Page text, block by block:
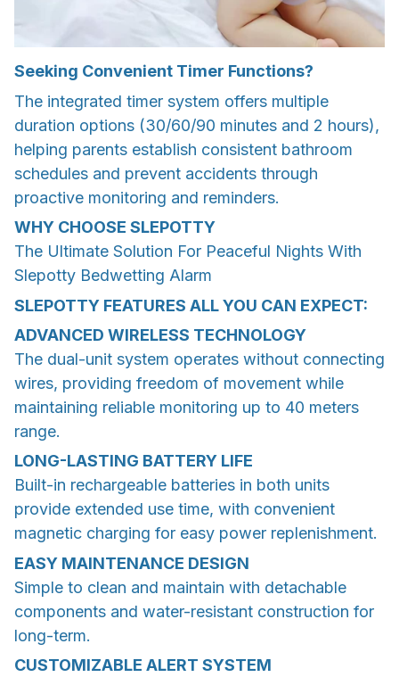
Seeking Convenient Timer Functions?
The integrated timer system offers multiple
duration options (30/60/90 minutes and 2 hours),
helping parents establish consistent bathroom
schedules and prevent accidents through
proactive monitoring and reminders.
WHY CHOOSE SLEPOTTY
The Ultimate Solution For Peaceful Nights With
Slepotty Bedwetting Alarm
SLEPOTTY FEATURES ALL YOU CAN EXPECT:
ADVANCED WIRELESS TECHNOLOGY
The dual-unit system operates without connecting
wires, providing freedom of movement while
maintaining reliable monitoring up to 40 meters
range.
LONG-LASTING BATTERY LIFE
Built-in rechargeable batteries in both units
provide extended use time, with convenient
magnetic charging for easy power replenishment.
EASY MAINTENANCE DESIGN
Simple to clean and maintain with detachable
components and water-resistant construction for
long-term.
CUSTOMIZABLE ALERT SYSTEM